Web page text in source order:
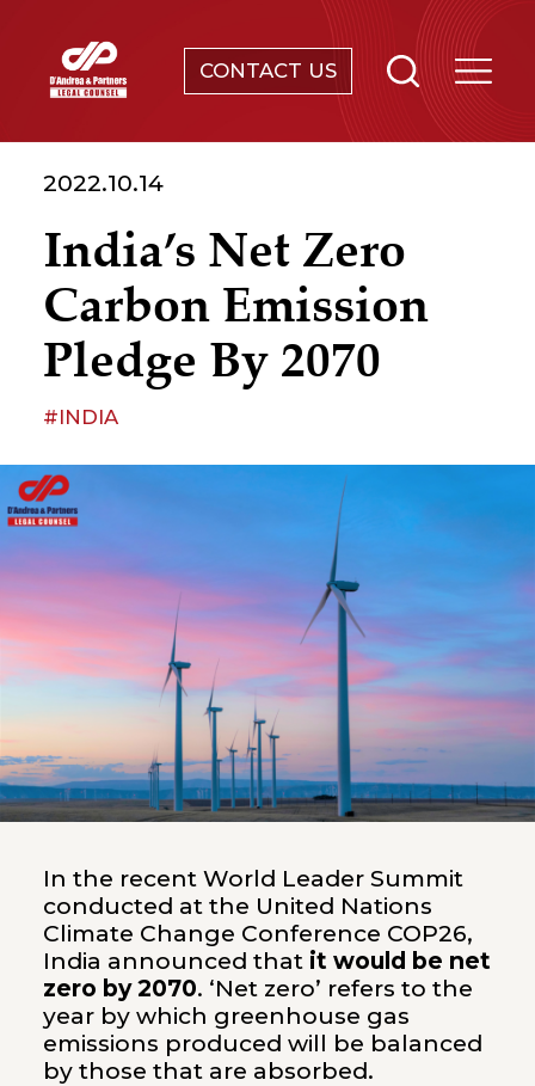
CONTACT US
ABOUT
NEWS & EVENTS
KNOWLEDGE
CONTACT
2022.10.14
India’s Net Zero
Carbon Emission
Pledge By 2070
#INDIA
In the recent World Leader Summit
conducted at the United Nations
Climate Change Conference COP26,
India announced that it would be net
zero by 2070. ‘Net zero’ refers to the
year by which greenhouse gas
emissions produced will be balanced
by those that are absorbed.